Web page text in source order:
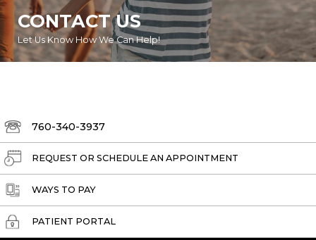
CONTACT US
Let Us Know How We Can Help!
760-340-3937
REQUEST OR SCHEDULE AN APPOINTMENT
WAYS TO PAY
PATIENT PORTAL